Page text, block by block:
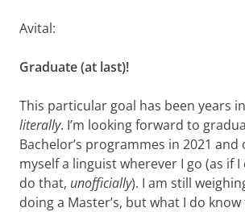
Avital:
Graduate (at last)!
This particular goal has been years
literally. I’m looking forward to
Bachelor’s programmes in 2021
myself a linguist wherever I go (as if I
do that, unofficially). I am still
doing a Master’s, but what I do